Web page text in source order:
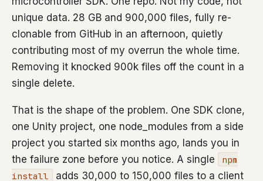
unique data. 28 GB and 900,000 files, fully re-
clonable from GitHub in an afternoon, quietly
contributing most of my overrun the whole time.
Removing it knocked 900k files off the count in a
single delete.
That is the shape of the problem. One SDK clone,
one Unity project, one node_modules from a side
project you started six months ago, lands you in
the failure zone before you notice. A single
npm
install
adds 30,000 to 150,000 files to a client